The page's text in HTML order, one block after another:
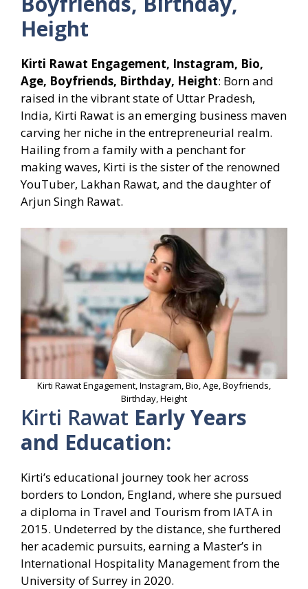
Height
Kirti Rawat Engagement, Instagram, Bio,
Age, Boyfriends, Birthday, Height: Born and
raised in the vibrant state of Uttar Pradesh,
India, Kirti Rawat is an emerging business maven
carving her niche in the entrepreneurial realm.
Hailing from a family with a penchant for
making waves, Kirti is the sister of the renowned
YouTuber, Lakhan Rawat, and the daughter of
Arjun Singh Rawat.
Kirti Rawat Engagement, Instagram, Bio, Age, Boyfriends,
Birthday, Height
Kirti Rawat Early Years
and Education:
Kirti’s educational journey took her across
borders to London, England, where she pursued
a diploma in Travel and Tourism from IATA in
2015. Undeterred by the distance, she furthered
her academic pursuits, earning a Master’s in
International Hospitality Management from the
University of Surrey in 2020.